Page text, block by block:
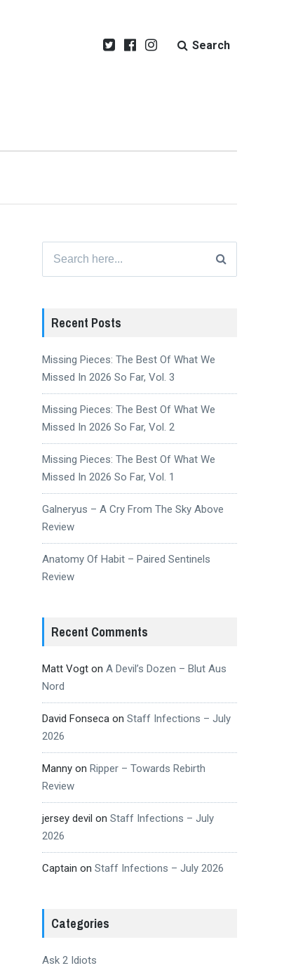
Search
for:
Recent Posts
Missing Pieces: The Best Of What We
Missed In 2026 So Far, Vol. 3
Missing Pieces: The Best Of What We
Missed In 2026 So Far, Vol. 2
Missing Pieces: The Best Of What We
Missed In 2026 So Far, Vol. 1
Galneryus – A Cry From The Sky Above
Review
Anatomy Of Habit – Paired Sentinels
Review
Recent Comments
Matt Vogton A Devil’s Dozen – Blut Aus
Nord
David Fonsecaon Staff Infections – July
2026
Mannyon Ripper – Towards Rebirth
Review
jersey devil on Staff Infections – July
2026
Captain on Staff Infections – July 2026
Categories
Ask 2 Idiots